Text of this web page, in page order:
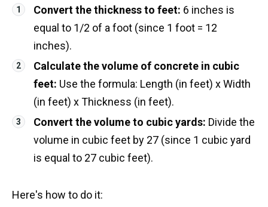
Convert the thickness to feet: 6 inches is
equal to 1/2 of a foot (since 1 foot = 12
inches).
Calculate the volume of concrete in cubic
feet: Use the formula: Length (in feet) x Width
(in feet) x Thickness (in feet).
Convert the volume to cubic yards: Divide the
volume in cubic feet by 27 (since 1 cubic yard
is equal to 27 cubic feet).
Here's how to do it: